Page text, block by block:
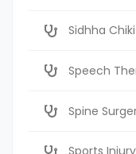
Sidhha
Speech
Spine